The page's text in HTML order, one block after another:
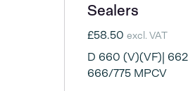
Sealers
£58.50 excl. VAT
D 660 (V)(VF)|
666/775 MPCV